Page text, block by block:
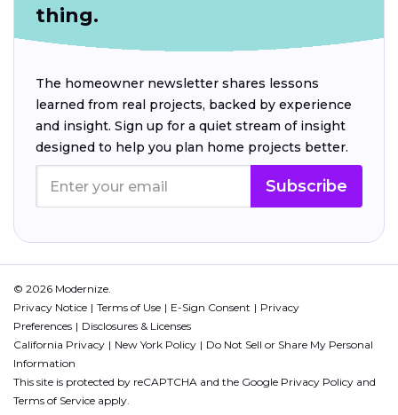
thing.
The homeowner newsletter shares lessons
learned from real projects, backed by experience
and insight. Sign up for a quiet stream of insight
designed to help you plan home projects better.
Subscribe
© 2026 Modernize.
Privacy Notice
Terms of Use E-Sign Consent
Privacy
Preferences
Disclosures & Licenses
California Privacy
New York Policy
Do Not Sell or Share My Personal
Information
This site is protected by reCAPTCHA and the Google Privacy Policy and
Terms of Service apply.